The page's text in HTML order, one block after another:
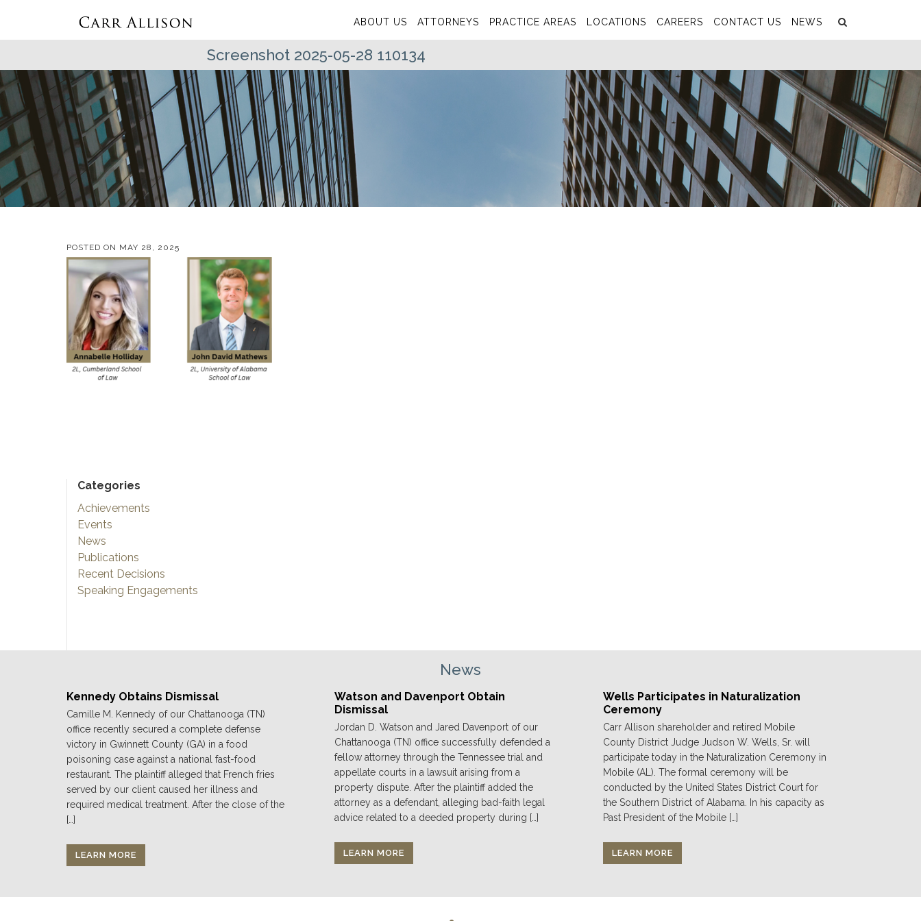
ABOUT US ATTORNEYS PRACTICE AREAS LOCATIONS CAREERS CONTACT US NEWS
Screenshot 2025-05-28 110134
POSTED ON MAY 28, 2025
Categories
Achievements
Events
News
Publications
Recent Decisions
Speaking Engagements
News
Kennedy Obtains Dismissal
Camille M. Kennedy of our Chattanooga (TN)
office recently secured a complete defense
victory in Gwinnett County (GA) in a food
poisoning case against a national fast-food
restaurant. The plaintiff alleged that French fries
served by our client caused her illness and
required medical treatment. After the close of the
[…]
LEARN MORE
Watson and Davenport Obtain
Dismissal
Jordan D. Watson and Jared Davenport of our
Chattanooga (TN) office successfully defended a
fellow attorney through the Tennessee trial and
appellate courts in a lawsuit arising from a
property dispute. After the plaintiff added the
attorney as a defendant, alleging bad-faith legal
advice related to a deeded property during […]
LEARN MORE
Wells Participates in Naturalization
Ceremony
Carr Allison shareholder and retired Mobile
County District Judge Judson W. Wells, Sr. will
participate today in the Naturalization Ceremony in
Mobile (AL). The formal ceremony will be
conducted by the United States District Court for
the Southern District of Alabama. In his capacity as
Past President of the Mobile […]
LEARN MORE